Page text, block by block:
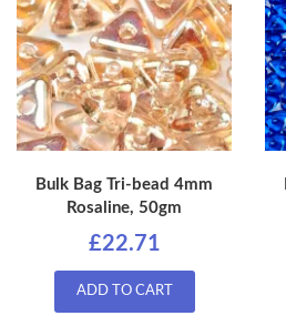
Bulk Bag Tri-bead 4mm
Rosaline, 50gm
£22.71
ADD TO CART